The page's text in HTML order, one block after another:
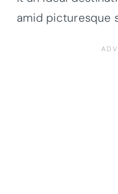
amid picturesque